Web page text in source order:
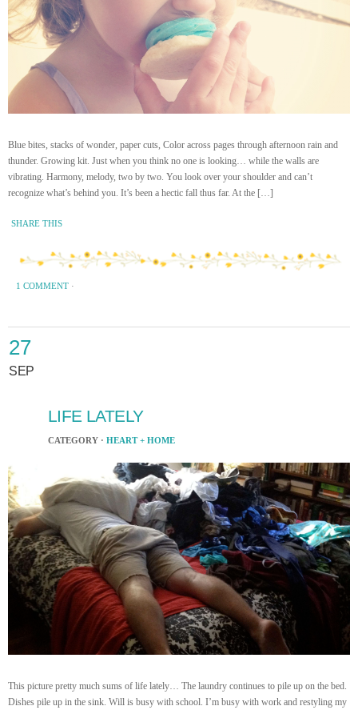
Blue bites, stacks of wonder, paper cuts, Color across pages through afternoon rain and
thunder. Growing kit. Just when you think no one is looking… while the walls are
vibrating. Harmony, melody, two by two. You look over your shoulder and can’t
recognize what’s behind you. It’s been a hectic fall thus far. At the […]
SHARE THIS
1 COMMENT ·
27
SEP
LIFE LATELY
CATEGORY · HEART + HOME
This picture pretty much sums of life lately… The laundry continues to pile up on the bed.
Dishes pile up in the sink. Will is busy with school. I’m busy with work and restyling my